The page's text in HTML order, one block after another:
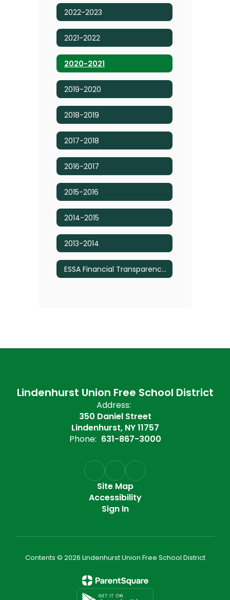
2022-2023
2021-2022
2020-2021
2019-2020
2018-2019
2017-2018
2016-2017
2015-2016
2014-2015
2013-2014
ESSA Financial Transparency Reports - Budget Information
Lindenhurst Union Free School District
Address:
350 Daniel Street
Lindenhurst, NY 11757
Phone: 631-867-3000
Site Map
Accessibility
Sign In
Contents © 2026 Lindenhurst Union Free School District